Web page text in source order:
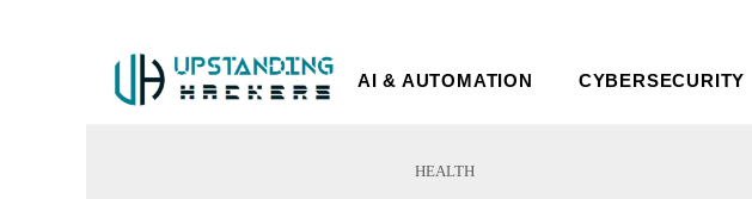
AI & AUTOMATION CYBERSECURITY
HEALTH